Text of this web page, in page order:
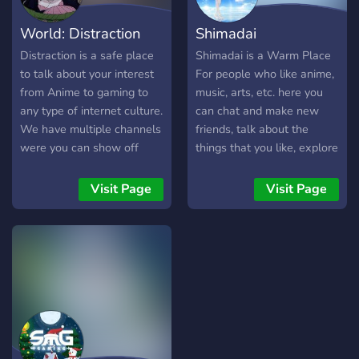
have! ꔫ
can freely express
themselves and belong. So
come along and join us on
a joyous journey in Paradia
Cm !! ✰❯
─────────────────────
❮✰ **What do we offer? **
➼│ Fun and active
➼│Bot Arcade ( Pokètwo /
OwO / Aki / several more !!
toxic environment ➼│Game
nights/Several engaging
events ✰❯
Whether you just watched
your first episode or you've
been a fan for years. Run
by @naruto & @sasuke on
Instagram! Join Naruto
WRLD and become part of
the story. 🔥
https://discord.gg/sasuke
World: Distraction
Distraction is a safe place
to talk about your interest
from Anime to gaming to
any type of internet culture.
We have multiple channels
were you can show off
any type of talent. We also
have roleplaying available!
Visit Page
Shimadai
Shimadai is a Warm Place
For people who like anime,
music, arts, etc. here you
can chat and make new
friends, talk about the
things that you like, explore
ideas, and feel free to say
your opinion.
Visit Page